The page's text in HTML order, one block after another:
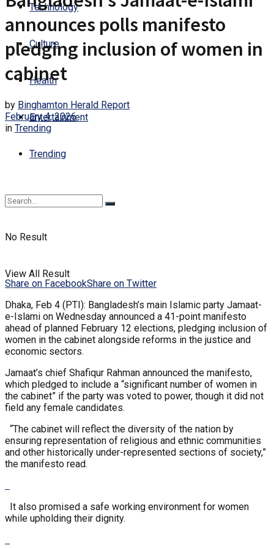
Technology
Culture
Health
Entertainment
Trending
No Result
View All Result
announces polls manifesto
pledging inclusion of women in
cabinet
by Binghamton Herald Report
February 4, 2026
in Trending
Share on FacebookShare on Twitter
Dhaka, Feb 4 (PTI): Bangladesh’s main Islamic party Jamaat-
e-Islami on Wednesday announced a 41-point manifesto
ahead of planned February 12 elections, pledging inclusion of
women in the cabinet alongside reforms in the justice and
economic sectors.
Jamaat’s chief Shafiqur Rahman announced the manifesto,
which pledged to include a “significant number of women in
the cabinet” if the party was voted to power, though it did not
field any female candidates.
“The cabinet will reflect the diversity of the nation by
ensuring representation of religious and ethnic communities
and other historically under-represented sections of society,”
the manifesto read.
It also promised a safe working environment for women
while upholding their dignity.